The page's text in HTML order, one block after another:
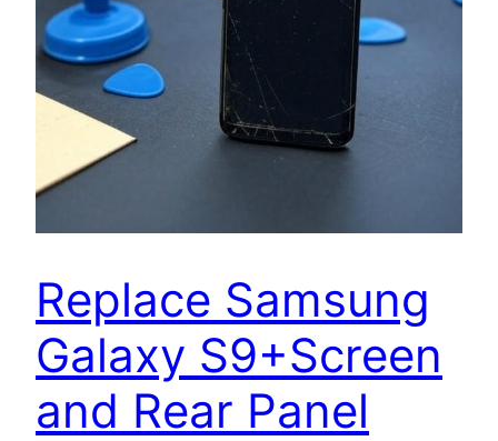
Replace Samsung
Galaxy S9+Screen
and Rear Panel